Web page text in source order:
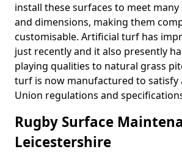
install these surfaces to meet
and dimensions, making them
customisable. Artificial turf has
just recently and it also presently
playing qualities to natural grass
turf is now manufactured to satisfy
Union regulations and
Rugby Surface
Leicestershire